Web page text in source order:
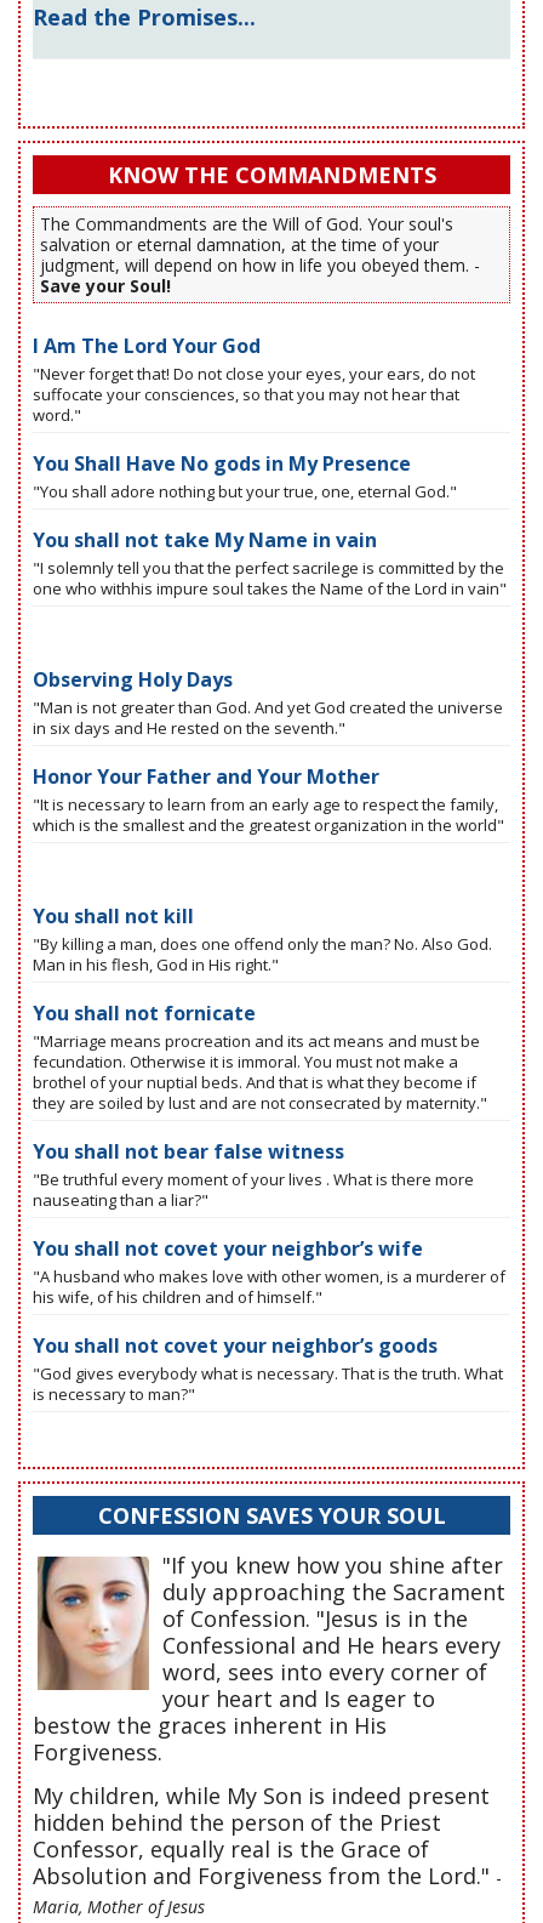
Read the Promises...
KNOW THE COMMANDMENTS
The Commandments are the Will of God. Your soul's
salvation or eternal damnation, at the time of your
judgment, will depend on how in life you obeyed them. -
Save your Soul!
I Am The Lord Your God
"Never forget that! Do not close your eyes, your ears, do not
suffocate your consciences, so that you may not hear that
word."
You Shall Have No gods in My Presence
"You shall adore nothing but your true, one, eternal God."
You shall not take My Name in vain
"I solemnly tell you that the perfect sacrilege is committed by the
one who withhis impure soul takes the Name of the Lord in vain"
Observing Holy Days
"Man is not greater than God. And yet God created the universe
in six days and He rested on the seventh."
Honor Your Father and Your Mother
"It is necessary to learn from an early age to respect the family,
which is the smallest and the greatest organization in the world"
You shall not kill
"By killing a man, does one offend only the man? No. Also God.
Man in his flesh, God in His right."
You shall not fornicate
"Marriage means procreation and its act means and must be
fecundation. Otherwise it is immoral. You must not make a
brothel of your nuptial beds. And that is what they become if
they are soiled by lust and are not consecrated by maternity."
You shall not bear false witness
"Be truthful every moment of your lives . What is there more
nauseating than a liar?"
You shall not covet your neighbor’s wife
"A husband who makes love with other women, is a murderer of
his wife, of his children and of himself."
You shall not covet your neighbor’s goods
"God gives everybody what is necessary. That is the truth. What
is necessary to man?"
CONFESSION SAVES YOUR SOUL
"If you knew how you shine after
duly approaching the Sacrament
of Confession. "Jesus is in the
Confessional and He hears every
word, sees into every corner of
your heart and Is eager to
bestow the graces inherent in His
Forgiveness.
My children, while My Son is indeed present
hidden behind the person of the Priest
Confessor, equally real is the Grace of
Absolution and Forgiveness from the Lord." -
Maria, Mother of Jesus